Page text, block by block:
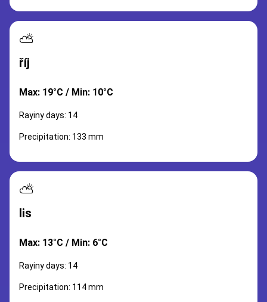
⛅
říj
Max: 19°C / Min: 10°C
Rayiny days: 14
Precipitation: 133 mm
⛅
lis
Max: 13°C / Min: 6°C
Rayiny days: 14
Precipitation: 114 mm